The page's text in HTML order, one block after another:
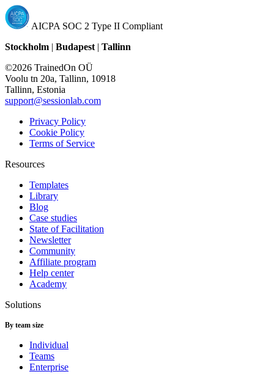
AICPA SOC 2 Type II Compliant
Stockholm | Budapest | Tallinn
©2026 TrainedOn OÜ
Voolu tn 20a, Tallinn, 10918
Tallinn, Estonia
support@sessionlab.com
Privacy Policy
Cookie Policy
Terms of Service
Resources
Templates
Library
Blog
Case studies
State of Facilitation
Newsletter
Community
Affiliate program
Help center
Academy
Solutions
By team size
Individual
Teams
Enterprise